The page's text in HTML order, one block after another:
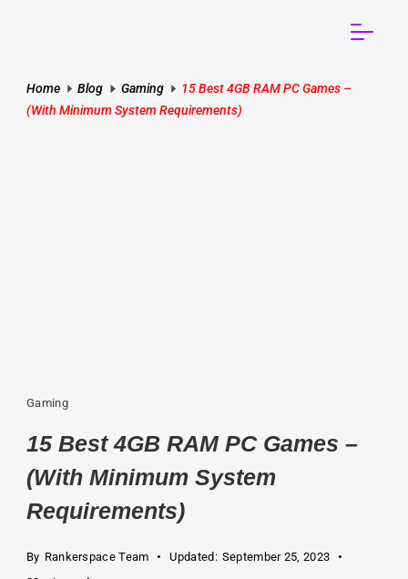
Home Blog Gaming
15 Best 4GB RAM PC Games –
(With Minimum System Requirements)
Gaming
15 Best 4GB RAM PC Games –
(With Minimum System
Requirements)
By Rankerspace Team Updated: September 25, 2023